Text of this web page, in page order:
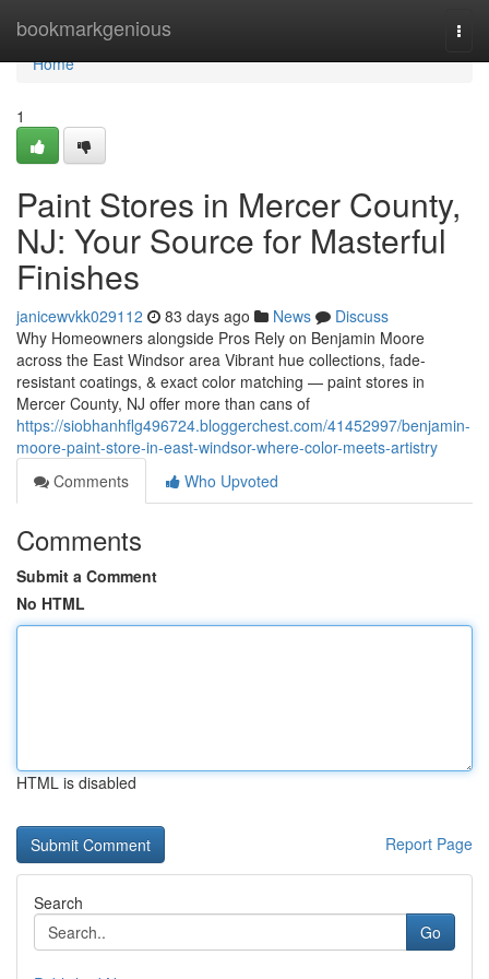
bookmarkgenious
Home
Home
1
Paint Stores in Mercer County,
NJ: Your Source for Masterful
Finishes
janicewvkk029112 83 days ago News
Discuss
Why Homeowners alongside Pros Rely on Benjamin Moore
across the East Windsor area Vibrant hue collections, fade-
resistant coatings, & exact color matching — paint stores in
Mercer County, NJ offer more than cans of
https://siobhanhflg496724.bloggerchest.com/41452997/benjamin-
moore-paint-store-in-east-windsor-where-color-meets-artistry
Comments
Who Upvoted
Comments
Submit a Comment
No HTML
HTML is disabled
Report Page
Search
Go